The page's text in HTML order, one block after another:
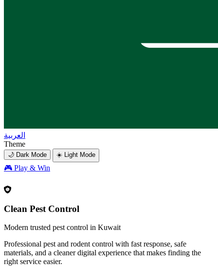
العربية
Theme
🌙 Dark Mode ☀️ Light Mode
🎮 Play & Win
Clean Pest Control
Modern trusted pest control in Kuwait
Professional pest and rodent control with fast response, safe
materials, and a cleaner digital experience that makes finding the
right service easier.